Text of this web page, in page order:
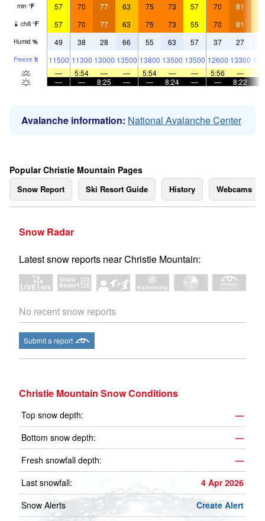
min °F 57 70 77 63 75 73 57 70 81
chill °F 57 70 77 63 75 73 55 70 81
Humid % 49 38 28 66 55 63 57 37 27
Freeze ft 11500 11300 13000 13500 13800 13500 13500 12600 13300
—
5:54 — — 5:54 — — 5:56 —
—
— 8:25 — — 8:24 — — 8:22
Avalanche information: National Avalanche Center
Popular Christie Mountain Pages
Snow Report Ski Resort Guide History Webcams
Snow Radar
Latest snow reports near Christie Mountain:
No recent snow reports
Submit a report
Christie Mountain Snow Conditions
Top snow depth:
—
Bottom snow depth:
—
Fresh snowfall depth:
—
Last snowfall:
4 Apr 2026
Snow Alerts
Create Alert